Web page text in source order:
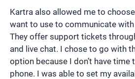
Kartra also allowed me to
want to use to communicate
They offer support tickets
and live chat. I chose to go with
option because I don’t have time
phone. I was able to set my